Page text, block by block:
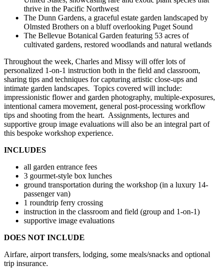
thrive in the Pacific Northwest
The Dunn Gardens, a graceful estate garden landscaped by
Olmsted Brothers on a bluff overlooking Puget Sound
The Bellevue Botanical Garden featuring 53 acres of
cultivated gardens, restored woodlands and natural wetlands
Throughout the week, Charles and Missy will offer lots of
personalized 1-on-1 instruction both in the field and classroom,
sharing tips and techniques for capturing artistic close-ups and
intimate garden landscapes. Topics covered will include:
impressionistic flower and garden photography, multiple-exposures,
intentional camera movement, general post-processing workflow
tips and shooting from the heart. Assignments, lectures and
supportive group image evaluations will also be an integral part of
this bespoke workshop experience.
INCLUDES
all garden entrance fees
3 gourmet-style box lunches
ground transportation during the workshop (in a luxury 14-
passenger van)
1 roundtrip ferry crossing
instruction in the classroom and field (group and 1-on-1)
supportive image evaluations
DOES NOT INCLUDE
Airfare, airport transfers, lodging, some meals/snacks and optional
trip insurance.